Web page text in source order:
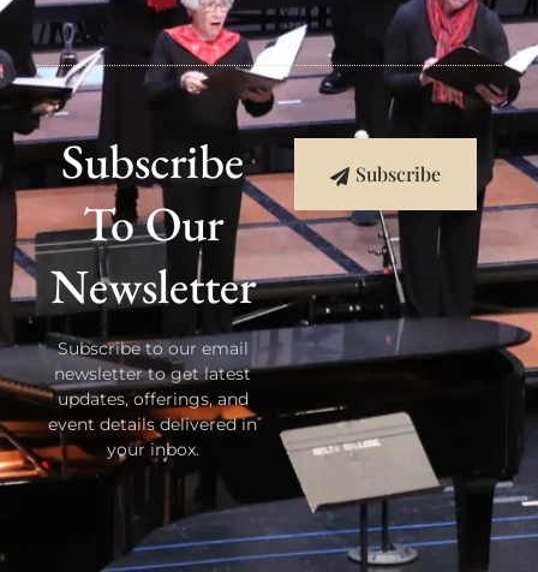
Subscribe
To Our
Newsletter
Subscribe to our email
newsletter to get latest
updates, offerings, and
event details delivered in
your inbox.
Subscribe